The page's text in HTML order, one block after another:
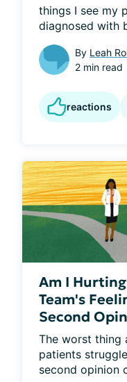
things I see my
diagnosed with
By Leah
2 min read
reactions
Am I
Team's
Second
The worst thing
patients
second opinion